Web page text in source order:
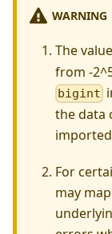
WARNING
The
from -
bigint
the data
For
may